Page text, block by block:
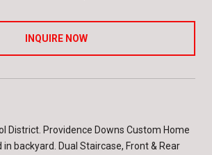
INQUIRE NOW
District. Providence Downs Custom Home
backyard. Dual Staircase, Front & Rear